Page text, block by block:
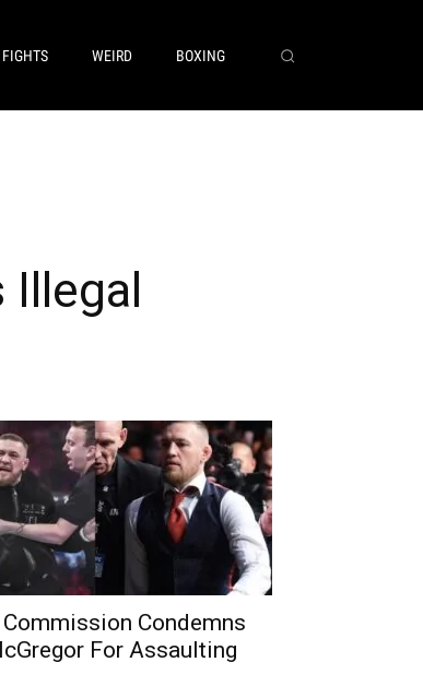
FIGHTS WEIRD BOXING
Illegal
Condemns
For Assaulting